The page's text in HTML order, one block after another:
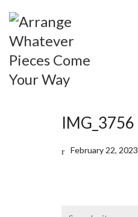
IMG_3756
February 22, 2023